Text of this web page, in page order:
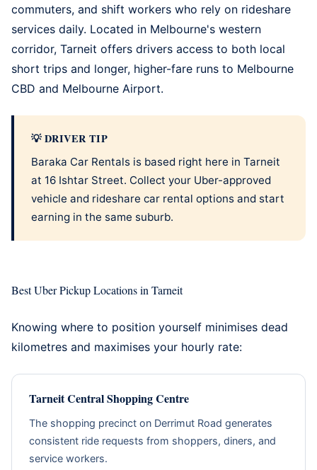
commuters, and shift workers who rely on rideshare
services daily. Located in Melbourne's western
corridor, Tarneit offers drivers access to both local
short trips and longer, higher-fare runs to Melbourne
CBD and Melbourne Airport.
DRIVER TIP
Baraka Car Rentals is based right here in Tarneit
at 16 Ishtar Street. Collect your Uber-approved
vehicle and rideshare car rental options and start
earning in the same suburb.
Best Uber Pickup Locations in Tarneit
Knowing where to position yourself minimises dead
kilometres and maximises your hourly rate:
Tarneit Central Shopping Centre
The shopping precinct on Derrimut Road generates
consistent ride requests from shoppers, diners, and
service workers.